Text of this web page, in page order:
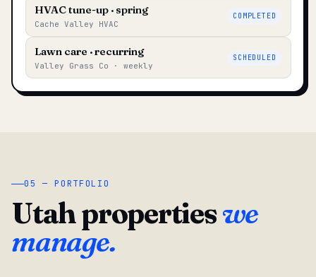
HVAC tune-up · spring
Cache Valley HVAC
COMPLETED
Lawn care · recurring
Valley Grass Co · weekly
SCHEDULED
05 — PORTFOLIO
Utah propertieswe
manage.